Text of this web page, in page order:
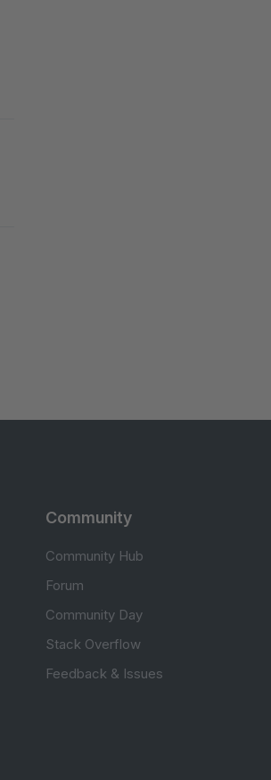
Community
Community Hub
Forum
Community Day
Stack Overflow
Feedback & Issues